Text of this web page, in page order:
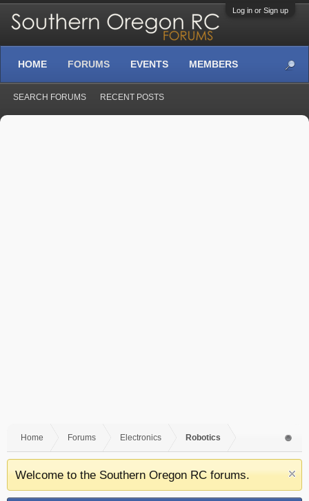
Log in or Sign up
Home Forums Electronics Robotics
Welcome to the Southern Oregon RC forums.
HOME FORUMS
SEARCH FORUMS RECENT POSTS
EVENTS MEMBERS